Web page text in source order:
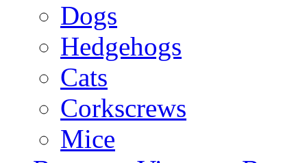
Dogs
Hedgehogs
Cats
Corkscrews
Mice